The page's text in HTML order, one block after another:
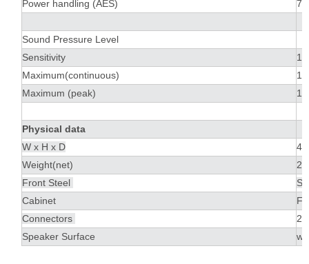
Power handling (AES)
Sound Pressure Level
Sensitivity
Maximum(continuous)
Maximum (peak)
Physical data
W x H x D
Weight(net)
Front Steel
Cabinet
Connectors
2
Speaker Surface